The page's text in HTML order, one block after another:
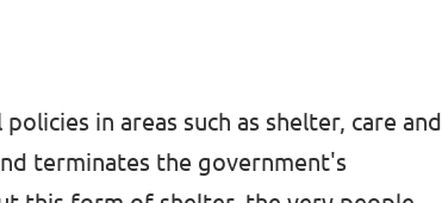
in areas such as shelter, care and
terminates the government's